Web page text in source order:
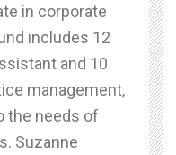
in corporate
includes 12
and 10
management,
the needs of
Suzanne